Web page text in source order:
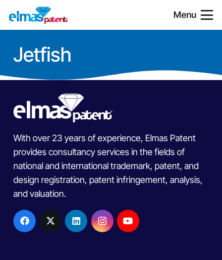
Menu
Jetfish
With over 23 years of experience, Elmas Patent
provides consultancy services in the fields of
national and international trademark, patent, and
design registration, patent infringement, analysis,
and valuation.